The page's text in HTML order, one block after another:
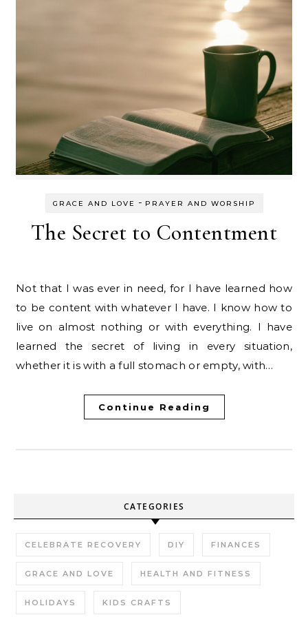
GRACE AND LOVE - PRAYER AND WORSHIP
The Secret to Contentment
Not that I was ever in need, for I have learned how
to be content with whatever I have. I know how to
live on almost nothing or with everything. I have
learned the secret of living in every situation,
whether it is with a full stomach or empty, with…
Continue Reading
CATEGORIES
CELEBRATE RECOVERY DIY FINANCES
GRACE AND LOVE HEALTH AND FITNESS
HOLIDAYS KIDS CRAFTS